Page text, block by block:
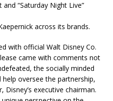
“Saturday Night Live”
across its brands.
with official Walt Disney Co.
came with comments not
the socially minded
oversee the partnership,
executive chairman.